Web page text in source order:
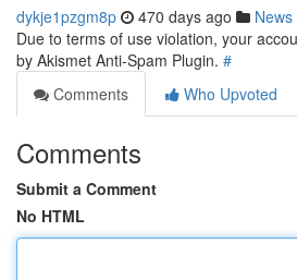
dykje1pzgm8p 470 days ago News
Due to terms of use violation, your
by Akismet Anti-Spam Plugin. #
Comments
Who Upvoted
Comments
Submit a Comment
No HTML